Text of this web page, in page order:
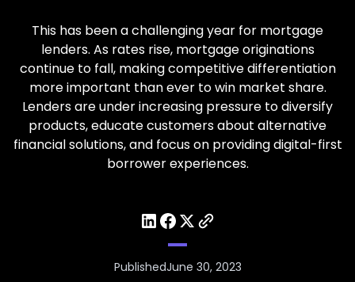
This has been a challenging year for mortgage
lenders. As rates rise, mortgage originations
continue to fall, making competitive differentiation
more important than ever to win market share.
Lenders are under increasing pressure to diversify
products, educate customers about alternative
financial solutions, and focus on providing digital-first
borrower experiences.
PublishedJune 30, 2023